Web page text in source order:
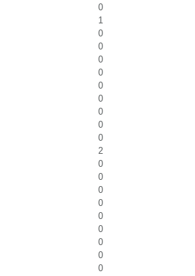
0
1
0
0
0
0
0
0
0
0
0
2
0
0
0
0
0
0
0
0
0